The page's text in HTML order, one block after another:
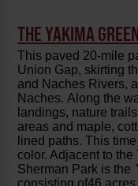
THE YAKIMA
This paved 20-mile
Union Gap, skirting
and Naches Rivers,
Naches. Along the
landings, nature
areas and maple,
lined paths. This
color. Adjacent to
Sherman Park is the
consisting of46